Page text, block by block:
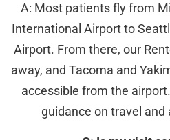
A: Most patients fly from
International Airport to
Airport. From there, our
away, and Tacoma and
accessible from the
guidance on travel